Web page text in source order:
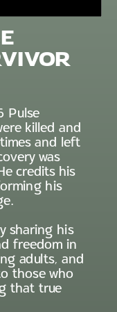
Pulse
killed and
and left
was
credits his
his
sharing his
freedom in
adults, and
those who
that true